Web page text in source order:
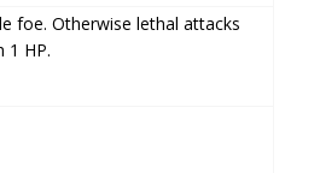
foe. Otherwise lethal attacks
1 HP.